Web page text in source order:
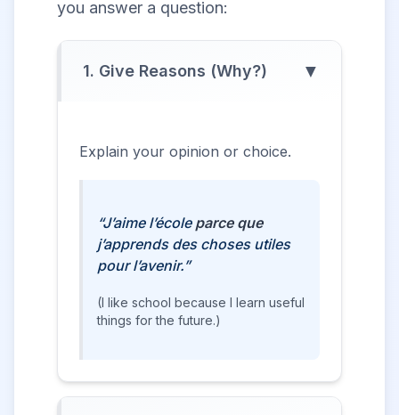
you answer a question:
1. Give Reasons (Why?) ▼
Explain your opinion or choice.
“J’aime l’école parce que
j’apprends des choses utiles
pour l’avenir.”
(I like school because I learn useful
things for the future.)